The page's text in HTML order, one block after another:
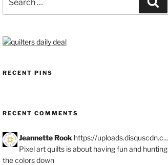
for:
RECENT PINS
RECENT COMMENTS
Jeannette Rook https://uploads.disquscdn.c...
Pixel art quilts is about having fun and hunting
the colors down